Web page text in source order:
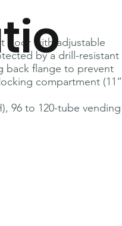
door with adjustable
by a drill-resistant
back flange to prevent
compartment (11”
96 to 120-tube vending